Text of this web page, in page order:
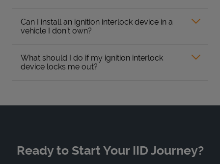
Can I install an ignition interlock device in a
vehicle I don’t own?
What should I do if my ignition interlock
device locks me out?
Ready to Start Your IID Journey?